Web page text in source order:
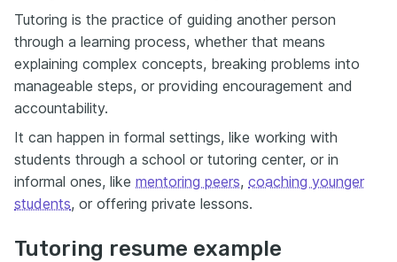
Tutoring is the practice of guiding another person
through a learning process, whether that means
explaining complex concepts, breaking problems into
manageable steps, or providing encouragement and
accountability.
It can happen in formal settings, like working with
students through a school or tutoring center, or in
informal ones, like mentoring peers, coaching younger
students, or offering private lessons.
Tutoring resume example